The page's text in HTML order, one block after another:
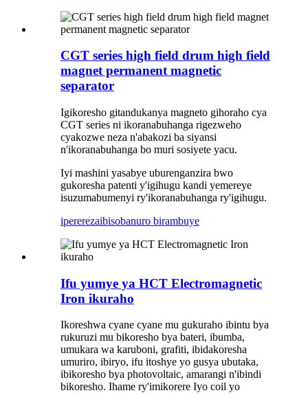
CGT series high field drum high field
magnet permanent magnetic
separator
Igikoresho gitandukanya magneto gihoraho cya
CGT series ni ikoranabuhanga rigezweho
cyakozwe neza n'abakozi ba siyansi
n'ikoranabuhanga bo muri sosiyete yacu.
Iyi mashini yasabye uburenganzira bwo
gukoresha patenti y'igihugu kandi yemereye
isuzumabumenyi ry'ikoranabuhanga ry'igihugu.
ipererezaibisobanuro birambuye
Ifu yumye ya HCT Electromagnetic
Iron ikuraho
Ikoreshwa cyane cyane mu gukuraho ibintu bya
rukuruzi mu bikoresho bya bateri, ibumba,
umukara wa karuboni, grafiti, ibidakoresha
umuriro, ibiryo, ifu itoshye yo gusya ubutaka,
ibikoresho bya photovoltaic, amarangi n'ibindi
bikoresho. Ihame ry'imikorere Iyo coil yo